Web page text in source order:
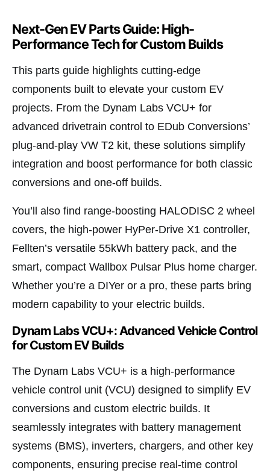
Next-Gen EV Parts Guide: High-
Performance Tech for Custom Builds
This parts guide highlights cutting-edge
components built to elevate your custom EV
projects. From the Dynam Labs VCU+ for
advanced drivetrain control to EDub Conversions’
plug-and-play VW T2 kit, these solutions simplify
integration and boost performance for both classic
conversions and one-off builds.
You’ll also find range-boosting HALODISC 2 wheel
covers, the high-power HyPer-Drive X1 controller,
Fellten’s versatile 55kWh battery pack, and the
smart, compact Wallbox Pulsar Plus home charger.
Whether you’re a DIYer or a pro, these parts bring
modern capability to your electric builds.
Dynam Labs VCU+: Advanced Vehicle Control
for Custom EV Builds
The Dynam Labs VCU+ is a high-performance
vehicle control unit (VCU) designed to simplify EV
conversions and custom electric builds. It
seamlessly integrates with battery management
systems (BMS), inverters, chargers, and other key
components, ensuring precise real-time control